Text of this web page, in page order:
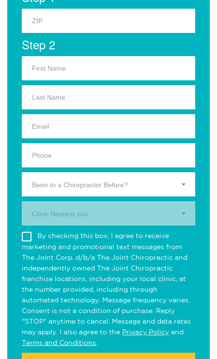
Step 2
Been to a Chiropractor Before?
Clinic Nearest you.
By checking this box, I agree to receive
marketing and promotional text messages from
The Joint Corp. d/b/a The Joint Chiropractic and
independently owned The Joint Chiropractic
franchise locations, including your local clinic, at
the number provided, including through
automated technology. Message frequency varies.
Consent is not a condition of purchase. Reply
"STOP" anytime to cancel. Message and data rates
may apply. I also agree to the Privacy Policy and
Terms and Conditions